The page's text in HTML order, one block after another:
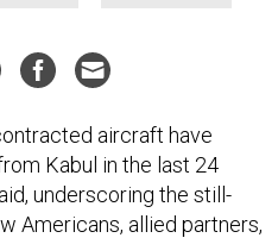
aircraft have
Kabul in the last 24
underscoring the still-
Americans, allied partners,